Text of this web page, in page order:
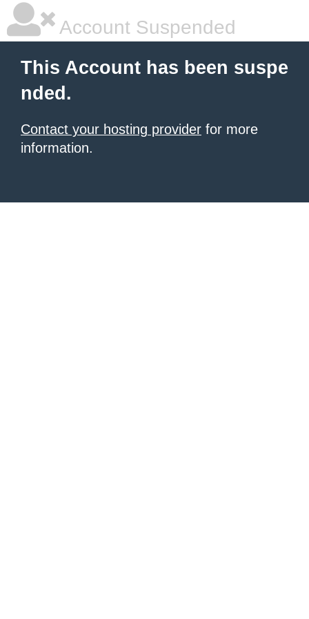
Account Suspended
This Account has been suspe
nded.
Contact your hosting provider for more
information.